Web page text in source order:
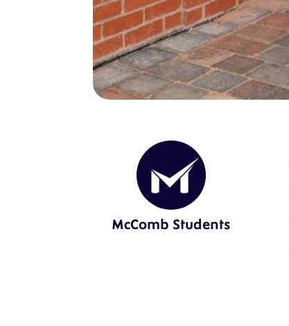
McComb Students